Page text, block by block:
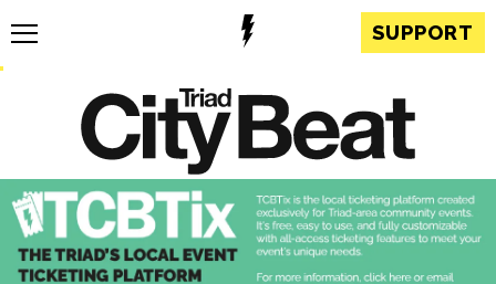
SUPPORT